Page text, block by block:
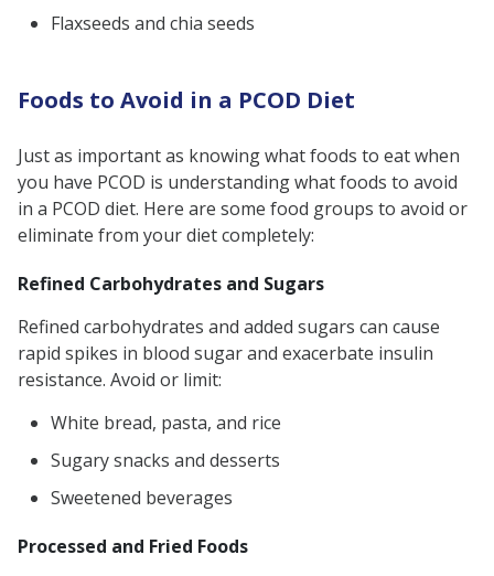
Flaxseeds and chia seeds
Foods to Avoid in a PCOD Diet
Just as important as knowing what foods to eat when
you have PCOD is understanding what foods to avoid
in a PCOD diet. Here are some food groups to avoid or
eliminate from your diet completely:
Refined Carbohydrates and Sugars
Refined carbohydrates and added sugars can cause
rapid spikes in blood sugar and exacerbate insulin
resistance. Avoid or limit:
White bread, pasta, and rice
Sugary snacks and desserts
Sweetened beverages
Processed and Fried Foods